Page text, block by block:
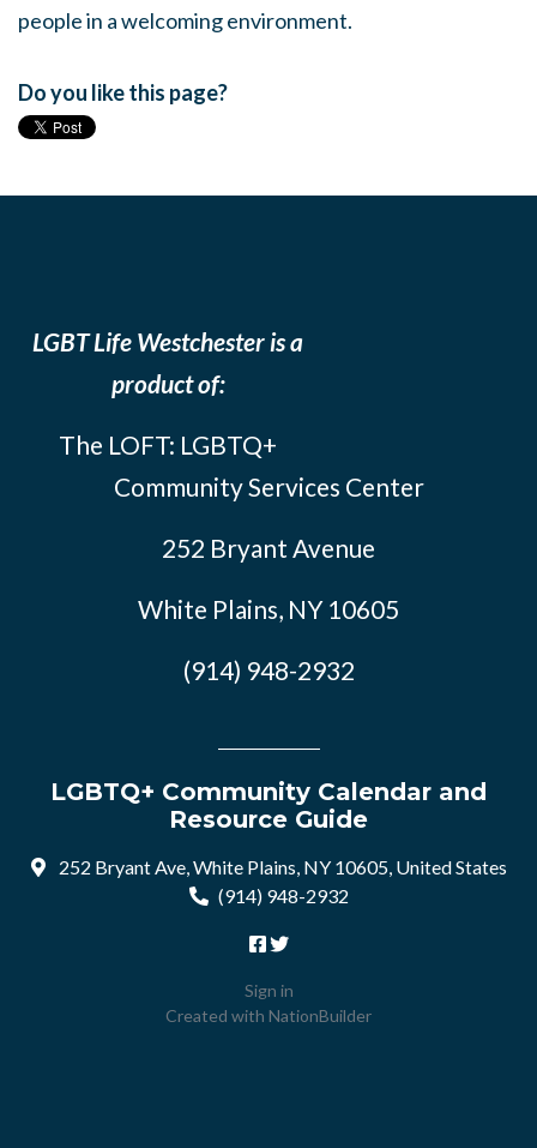
people in a welcoming environment.
Do you like this page?
LGBT Life Westchester is a
product of:
The LOFT: LGBTQ+
Community Services Center
252 Bryant Avenue
White Plains, NY 10605
(914) 948-2932
LGBTQ+ Community Calendar and
Resource Guide
252 Bryant Ave, White Plains, NY 10605, United States
(914) 948-2932
Sign in
Created with NationBuilder